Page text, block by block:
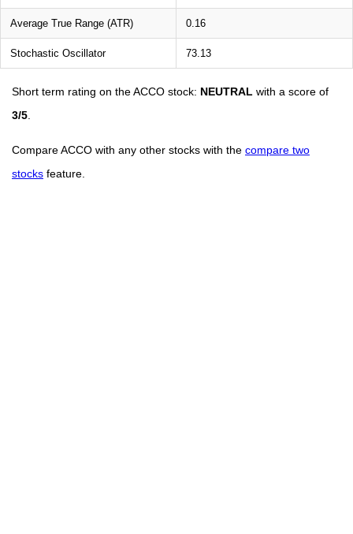
Average True Range (ATR) 0.16
Stochastic Oscillator 73.13
Short term rating on the ACCO stock: NEUTRAL with a score of
3/5
Compare ACCO with any other stocks with the compare two
stocks feature.